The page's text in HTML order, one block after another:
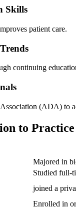
Skills
patient care.
continuing
(ADA) to
to Practice
Majored in
Studied full-
joined a
Enrolled in